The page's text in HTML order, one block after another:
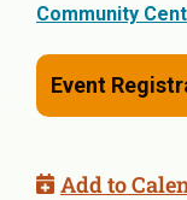
Community
Event
Add to